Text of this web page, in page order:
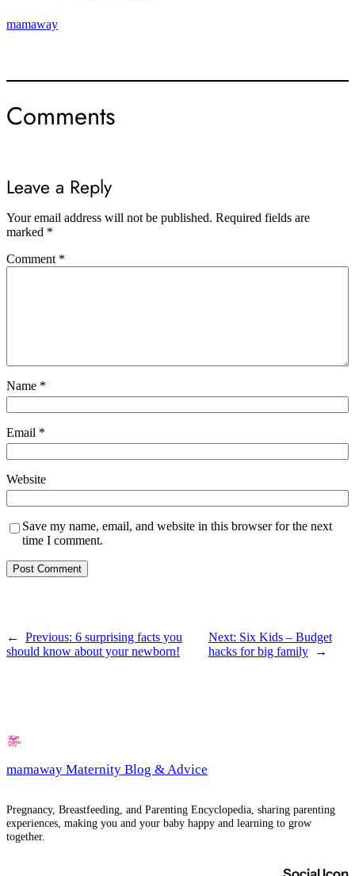
mamaway
Comments
Leave a Reply
Your email address will not be published. Required fields are
marked *
Comment *
Name *
Email *
Website
Save my name, email, and website in this browser for the next
time I comment.
← Previous: 6 surprising facts you
should know about your newborn!
Next: Six Kids – Budget
hacks for big family
→
mamaway Maternity Blog & Advice
Pregnancy, Breastfeeding, and Parenting Encyclopedia, sharing parenting
experiences, making you and your baby happy and learning to grow
together.